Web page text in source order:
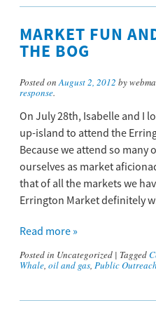
MARKET FUN
THE BOG
Posted onAugust 2, 2012 by
response.
On July 28th, Isabelle and I
up-island to attend the
Because we attend so many
ourselves as market
that of all the markets we
Errington Market definitely
Read more »
Posted in Uncategorized | Tagged
Whale, oil and gas, Public Outreach